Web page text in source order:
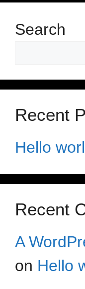
Search
Recent
Hello
Recent
A
on Hello